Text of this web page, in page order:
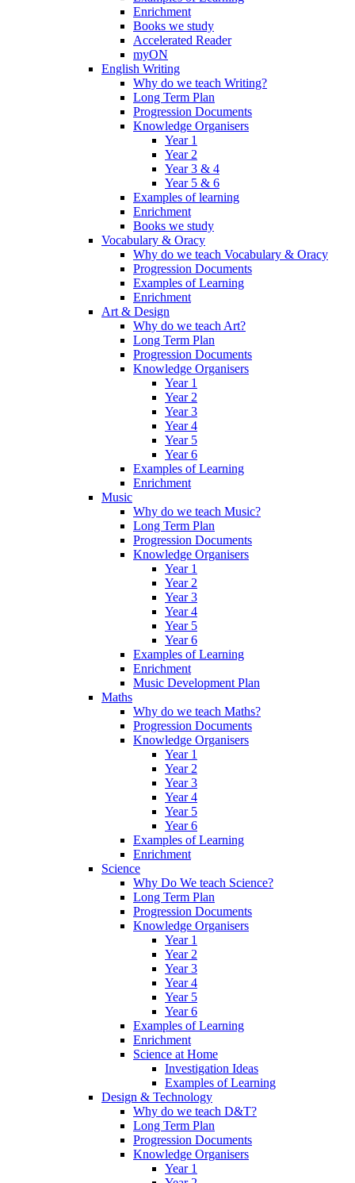
Enrichment
Books we study
Accelerated Reader
myON
English Writing
Why do we teach Writing?
Long Term Plan
Progression Documents
Knowledge Organisers
Year 1
Year 2
Year 3 & 4
Year 5 & 6
Examples of learning
Enrichment
Books we study
Vocabulary & Oracy
Why do we teach Vocabulary & Oracy
Progression Documents
Examples of Learning
Enrichment
Art & Design
Why do we teach Art?
Long Term Plan
Progression Documents
Knowledge Organisers
Year 1
Year 2
Year 3
Year 4
Year 5
Year 6
Examples of Learning
Enrichment
Music
Why do we teach Music?
Long Term Plan
Progression Documents
Knowledge Organisers
Year 1
Year 2
Year 3
Year 4
Year 5
Year 6
Examples of Learning
Enrichment
Music Development Plan
Maths
Why do we teach Maths?
Progression Documents
Knowledge Organisers
Year 1
Year 2
Year 3
Year 4
Year 5
Year 6
Examples of Learning
Enrichment
Science
Why Do We teach Science?
Long Term Plan
Progression Documents
Knowledge Organisers
Year 1
Year 2
Year 3
Year 4
Year 5
Year 6
Examples of Learning
Enrichment
Science at Home
Investigation Ideas
Examples of Learning
Design & Technology
Why do we teach D&T?
Long Term Plan
Progression Documents
Knowledge Organisers
Year 1